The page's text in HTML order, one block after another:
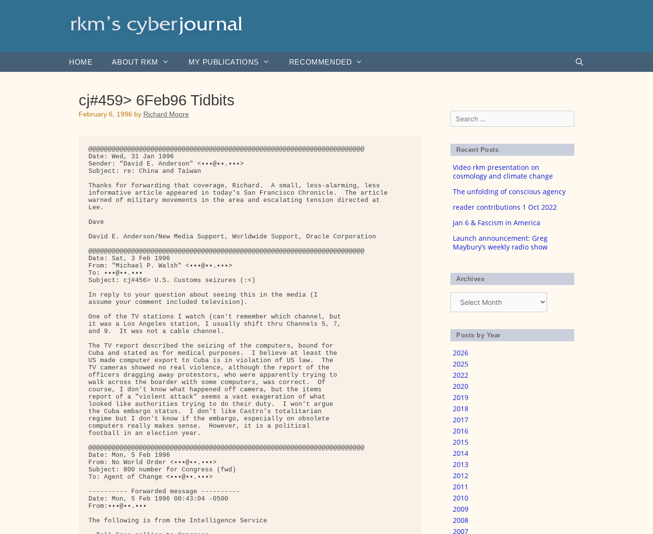
HOME ABOUT RKM MY PUBLICATIONS RECOMMENDED
cj#459> 6Feb96 Tidbits
February 6, 1996 by Richard Moore
@@@@@@@@@@@@@@@@@@@@@@@@@@@@@@@@@@@@@@@@@@@@@@@@@@@@@@@@@@@@@@@@@@@@@@@
Date: Wed, 31 Jan 1996
Sender: "David E. Anderson" <•••@••.•••>
Subject: re: China and Taiwan
Thanks for forwarding that coverage, Richard.  A small, less-alarming, less
informative article appeared in today's San Francisco Chronicle.  The article
warned of military movements in the area and escalating tension directed at
Lee.
Dave
David E. Anderson/New Media Support, Worldwide Support, Oracle Corporation
@@@@@@@@@@@@@@@@@@@@@@@@@@@@@@@@@@@@@@@@@@@@@@@@@@@@@@@@@@@@@@@@@@@@@@@
Date: Sat, 3 Feb 1996
From: "Michael P. Walsh" <•••@••.•••>
To: •••@••.•••
Subject: cj#456> U.S. Customs seizures (:<)
In reply to your question about seeing this in the media (I
assume your comment included television).
One of the TV stations I watch (can't remember which channel, but
it was a Los Angeles station, I usually shift thru Channels 5, 7,
and 9.  It was not a cable channel.
The TV report described the seizing of the computers, bound for
Cuba and stated as for medical purposes.  I believe at least the
US made computer export to Cuba is in violation of US law.  The
TV cameras showed no real violence, although the report of the
officers dragging away protestors, who were apparently trying to
walk across the boarder with some computers, was correct.  Of
course, I don't know what happened off camera, but the items
report of a "violent attack" seems a vast exageration of what
looked like authorities trying to do their duty.  I won't argue
the Cuba embargo status.  I don't like Castro's totalitarian
regime but I don't know if the embargo, especially on obsolete
computers really makes sense.  However, it is a political
football in an election year.
@@@@@@@@@@@@@@@@@@@@@@@@@@@@@@@@@@@@@@@@@@@@@@@@@@@@@@@@@@@@@@@@@@@@@@@
Date: Mon, 5 Feb 1996
From: No World Order <•••@••.•••>
Subject: 800 number for Congress (fwd)
To: Agent of Change <•••@••.•••>
---------- Forwarded message ----------
Date: Mon, 5 Feb 1996 00:43:04 -0500
From:•••@••.•••
The following is from the Intelligence Service
Search
for:
Recent Posts
Video rkm presentation on
cosmology and climate change
The unfolding of conscious agency
reader contributions 1 Oct 2022
Jan 6 & Fascism in America
Launch announcement: Greg
Maybury’s weekly radio show
Archives
Posts by Year
2026
2025
2022
2020
2019
2018
2017
2016
2015
2014
2013
2012
2011
2010
2009
2008
2007